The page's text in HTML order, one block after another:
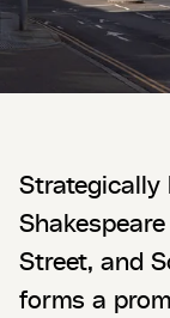
Street, and
forms a